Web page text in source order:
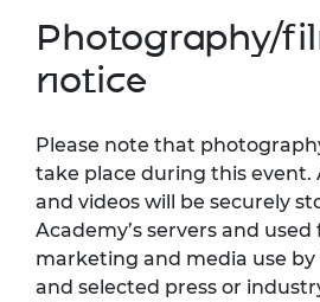
Photography/
notice
Please note that
take place during this event.
and videos will be securely
Academy’s servers and
marketing and media use
and selected press or